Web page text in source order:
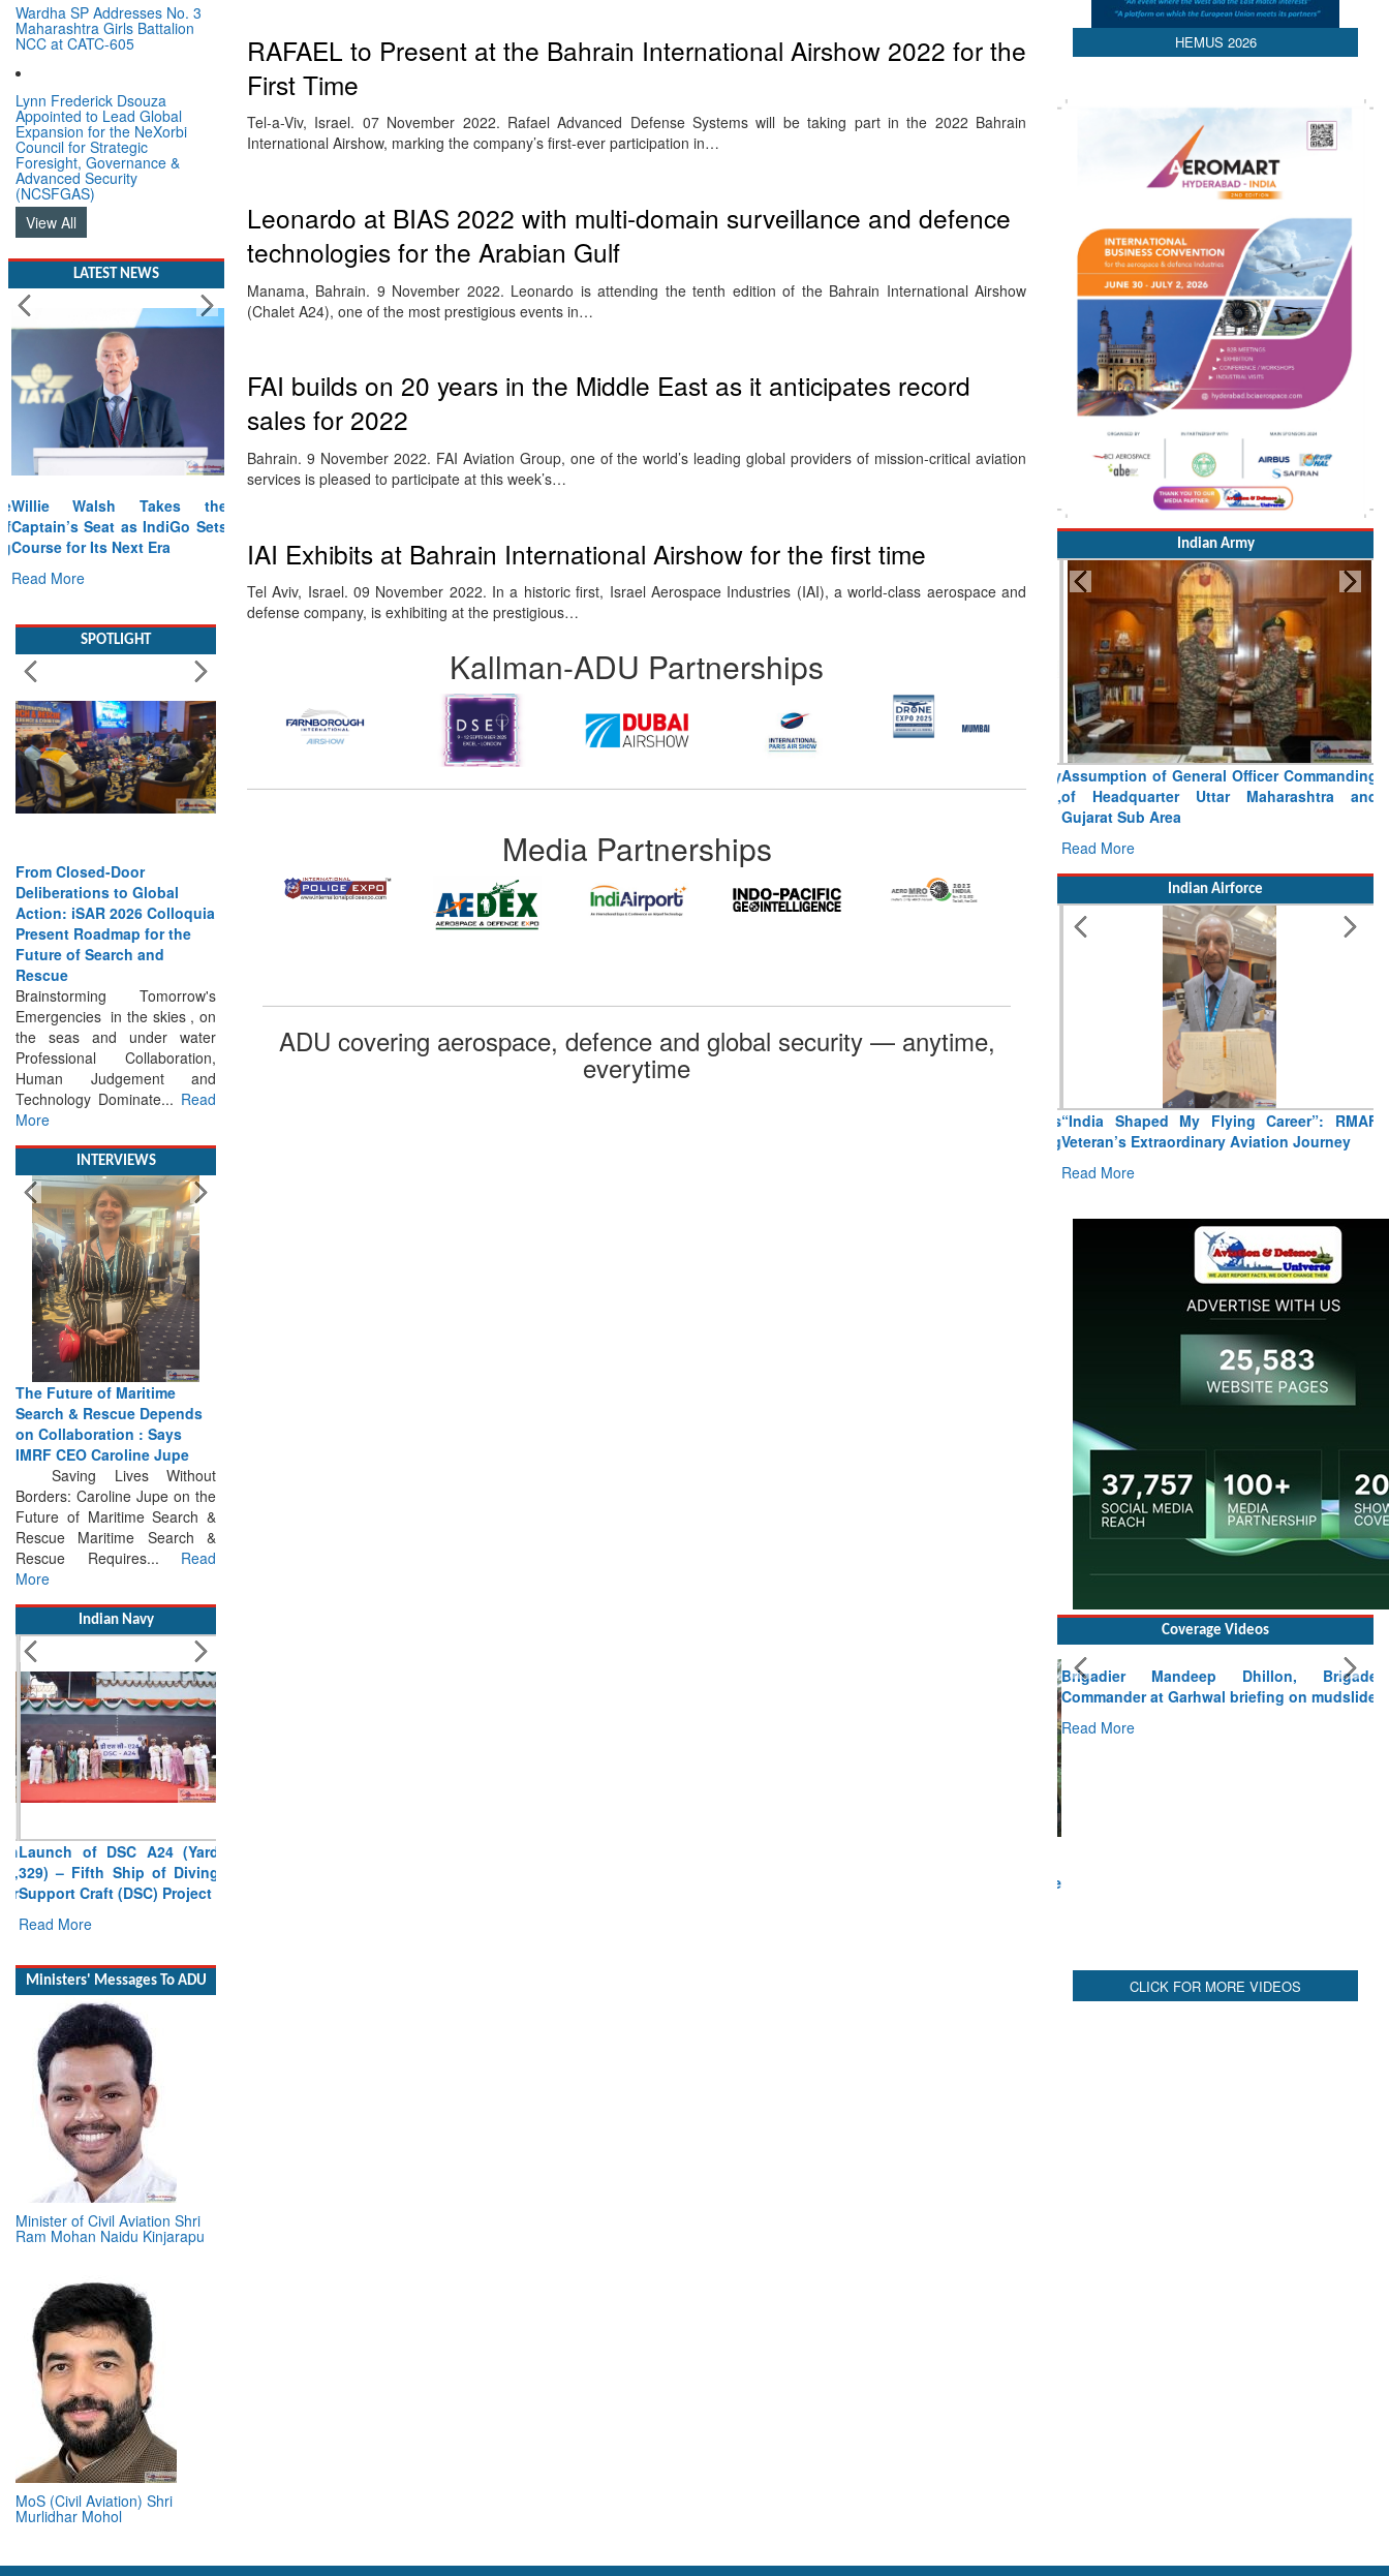
Wardha SP Addresses No. 3
Maharashtra Girls Battalion
NCC at CATC-605
Lynn Frederick Dsouza
Appointed to Lead Global
Expansion for the NeXorbi
Council for Strategic
Foresight, Governance &
Advanced Security
(NCSFGAS)
View All
LATEST NEWS
Willie Walsh Takes the
Captain’s Seat as IndiGo Sets
Course for Its Next Era
Read More
Deliberations to Global
Action: iSAR 2026 Colloquia
Present Roadmap for the
Future of Search and
Rescue
Brainstorming Tomorrow's
Emergencies in the skies , on
the seas and under water
Professional Collaboration,
Human Judgement and
Technology Dominate...
Read
More
The Future of Maritime
Search & Rescue Depends
on Collaboration : Says
IMRF CEO Caroline Jupe
Saving Lives Without
Borders: Caroline Jupe on the
Future of Maritime Search &
Rescue Maritime Search &
Rescue Requires...Read
More
329) – Fifth Ship of Diving
Support Craft (DSC) Project
Read More
Minister of Civil Aviation Shri
Ram Mohan Naidu Kinjarapu
MoS (Civil Aviation) Shri
Murlidhar Mohol
RAFAEL to Present at the Bahrain International Airshow 2022 for the
First Time
Tel-a-Viv, Israel. 07 November 2022. Rafael Advanced Defense Systems will be taking part in the 2022 Bahrain
International Airshow, marking the company’s first-ever participation in…
Leonardo at BIAS 2022 with multi-domain surveillance and defence
technologies for the Arabian Gulf
Manama, Bahrain. 9 November 2022. Leonardo is attending the tenth edition of the Bahrain International Airshow
(Chalet A24), one of the most prestigious events in…
FAI builds on 20 years in the Middle East as it anticipates record
sales for 2022
Bahrain. 9 November 2022. FAI Aviation Group, one of the world’s leading global providers of mission-critical aviation
services is pleased to participate at this week’s…
IAI Exhibits at Bahrain International Airshow for the first time
Tel Aviv, Israel. 09 November 2022. In a historic first, Israel Aerospace Industries (IAI), a world-class aerospace and
defense company, is exhibiting at the prestigious…
Kallman-ADU Partnerships
Media Partnerships
ADU covering aerospace, defence and global security — anytime,
everytime
HEMUS 2026
Indian Army
Assumption of General Officer Commanding
of Headquarter Uttar Maharashtra and
Gujarat Sub Area
Read More
Indian Airforce
“India Shaped My Flying Career”: RMAF
Veteran’s Extraordinary Aviation Journey
Read More
Coverage Videos
Brigadier Mandeep Dhillon, Brigade
Commander at Garhwal briefing on mudslide
Read More